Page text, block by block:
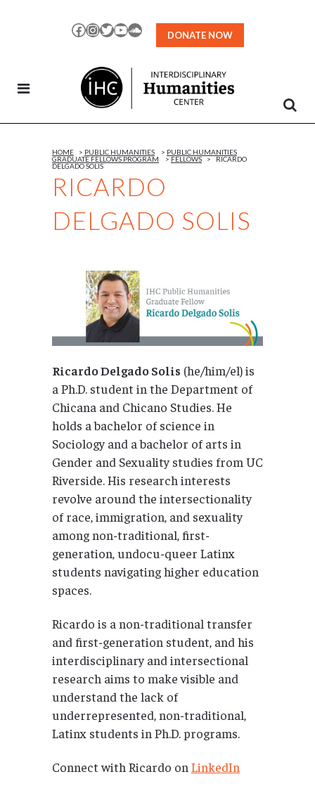
Facebook
Instagram
TwitterYouTubeSoundCloud
DONATE NOW
RICARDO
DELGADO SOLIS
HOME > PUBLIC HUMANITIES > PUBLIC HUMANITIES
GRADUATE FELLOWS PROGRAM
>FELLOWS > RICARDO
DELGADO SOLIS
Ricardo Delgado Solis (he/him/el) is
a Ph.D. student in the Department of
Chicana and Chicano Studies. He
holds a bachelor of science in
Sociology and a bachelor of arts in
Gender and Sexuality studies from UC
Riverside. His research interests
revolve around the intersectionality
of race, immigration, and sexuality
among non-traditional, first-
generation, undocu-queer Latinx
students navigating higher education
spaces.
Ricardo is a non-traditional transfer
and first-generation student, and his
interdisciplinary and intersectional
research aims to make visible and
understand the lack of
underrepresented, non-traditional,
Latinx students in Ph.D. programs.
Connect with Ricardo on LinkedIn